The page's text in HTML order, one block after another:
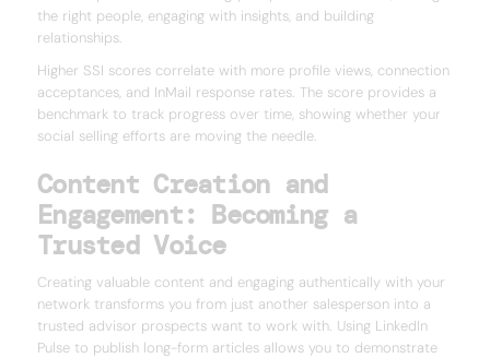
the right people, engaging with insights, and building
relationships.
Higher SSI scores correlate with more profile views, connection
acceptances, and InMail response rates. The score provides a
benchmark to track progress over time, showing whether your
social selling efforts are moving the needle.
Content Creation and
Engagement: Becoming a
Trusted Voice
Creating valuable content and engaging authentically with your
network transforms you from just another salesperson into a
trusted advisor prospects want to work with. Using LinkedIn
Pulse to publish long-form articles allows you to demonstrate